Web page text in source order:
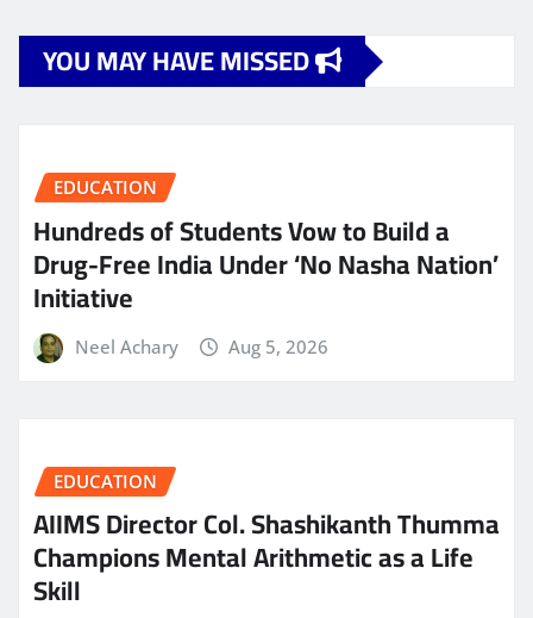
YOU MAY HAVE MISSED
EDUCATION
Hundreds of Students Vow to Build a
Drug-Free India Under ‘No Nasha Nation’
Initiative
Neel Achary Aug 5, 2026
EDUCATION
AIIMS Director Col. Shashikanth Thumma
Champions Mental Arithmetic as a Life
Skill